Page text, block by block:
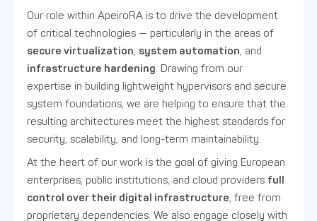
Our role within ApeiroRA is to drive the development
of critical technologies — particularly in the areas of
secure virtualization, system automation, and
infrastructure hardening. Drawing from our
expertise in building lightweight hypervisors and secure
system foundations, we are helping to ensure that the
resulting architectures meet the highest standards for
security, scalability, and long-term maintainability.
At the heart of our work is the goal of giving European
enterprises, public institutions, and cloud providers full
control over their digital infrastructure, free from
proprietary dependencies. We also engage closely with